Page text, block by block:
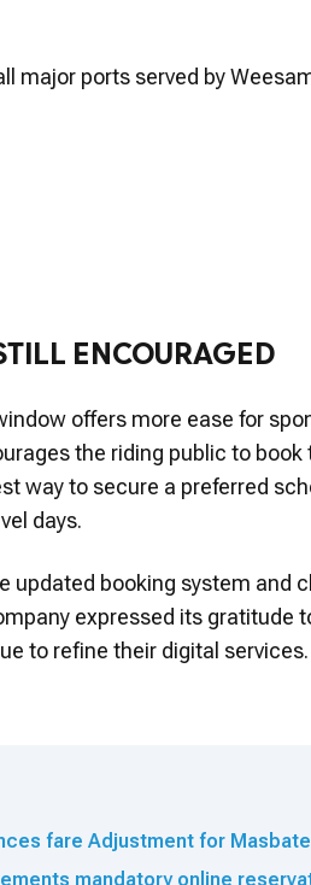
major ports served by
ENCOURAGED
offers more ease for
the riding public to
way to secure a preferred
days.
updated booking system and
expressed its gratitude
to refine their digital services.
fare Adjustment for
mandatory online